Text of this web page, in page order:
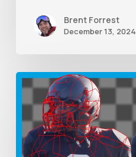
Brent Forrest
December 13, 2024
A
Beginner’s
Guide
to